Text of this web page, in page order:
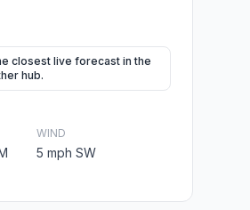
closest live forecast in the
hub.
WIND
5 mph SW